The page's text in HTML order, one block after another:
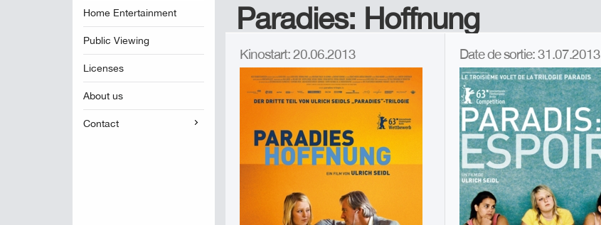
Home Entertainment
Public Viewing
Licenses
About us
Contact
Paradies: Hoffnung
Kinostart: 20.06.2013 Date de sortie: 31.07.2013